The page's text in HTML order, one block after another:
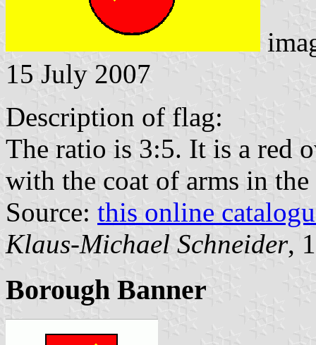
15 July 2007
Description of flag:
The ratio is 3:5. It is a red
with the coat of arms in
Source: this online
Klaus-Michael Schneider,
Borough Banner